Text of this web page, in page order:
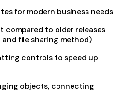
for modern business needs
to older releases
file sharing method)
controls to speed up
objects, connecting